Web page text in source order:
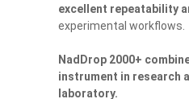
excellent repeatability
experimental workflows.
NadDrop 2000+
instrument in research
laboratory.